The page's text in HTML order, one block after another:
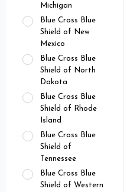
Michigan
Blue Cross Blue
Shield of New
Mexico
Blue Cross Blue
Shield of North
Dakota
Blue Cross Blue
Shield of Rhode
Island
Blue Cross Blue
Shield of
Tennessee
Blue Cross Blue
Shield of Western